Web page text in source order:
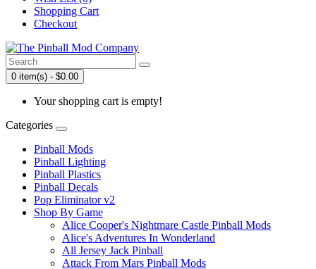
Shopping Cart
Checkout
0 item(s) - $0.00
Your shopping cart is empty!
Categories
Pinball Mods
Pinball Lighting
Pinball Plastics
Pinball Decals
Pop Eliminator v2
Shop By Game
Alice Cooper's Nightmare Castle Pinball Mods
Alice's Adventures In Wonderland
All Jersey Jack Pinball
Attack From Mars Pinball Mods